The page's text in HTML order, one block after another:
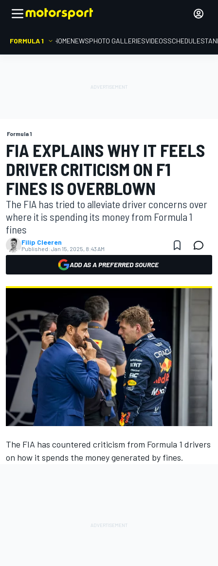
FORMULA 1 HOMENEWSPHOTO GALLERIESVIDEOSSCHEDULE
Formula 1
FIA EXPLAINS WHY IT FEELS
DRIVER CRITICISM ON F1
FINES IS OVERBLOWN
The FIA has tried to alleviate driver concerns over
where it is spending its money from Formula 1
fines
Filip Cleeren
Published: Jan 15, 2025, 8:43 AM
ADD AS A PREFERRED SOURCE
The FIA has countered criticism from Formula 1 drivers
on how it spends the money generated by fines.